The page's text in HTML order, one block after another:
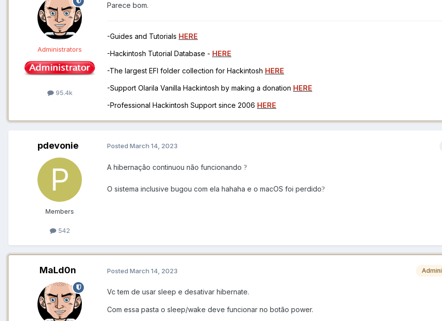
Administrators
95.4k
Parece bom.
-Guides and Tutorials HERE
-Hackintosh Tutorial Database - HERE
-The largest EFI folder collection for Hackintosh HERE
-Support Olarila Vanilla Hackintosh by making a donation HERE
-Professional Hackintosh Support since 2006 HERE
pdevonie
Members
542
Posted March 14, 2023
A hibernação continuou não funcionando ?
O sistema inclusive bugou com ela hahaha e o macOS foi perdido?
MaLd0n Posted March 14, 2023
Vc tem de usar sleep e desativar hibernate.
Com essa pasta o sleep/wake deve funcionar no botão power.